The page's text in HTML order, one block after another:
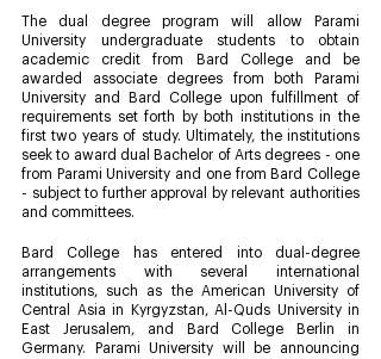
The dual degree program will allow Parami
University undergraduate students to obtain
academic credit from Bard College and be
awarded associate degrees from both Parami
University and Bard College upon fulfillment of
requirements set forth by both institutions in the
first two years of study. Ultimately, the institutions
seek to award dual Bachelor of Arts degrees - one
from Parami University and one from Bard College
- subject to further approval by relevant authorities
and committees.
Bard College has entered into dual-degree
arrangements with several international
institutions, such as the American University of
Central Asia in Kyrgyzstan, Al-Quds University in
East Jerusalem, and Bard College Berlin in
Germany. Parami University will be announcing